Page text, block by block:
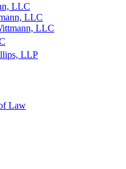
LLC
LLC
LLC
LLP
Law